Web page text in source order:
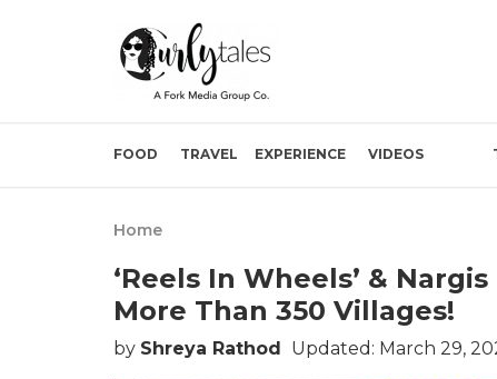
FOOD TRAVEL EXPERIENCE VIDEOS
Home
‘Reels In Wheels’ &
More Than 350 Villages!
by Shreya Rathod Updated: March 29,